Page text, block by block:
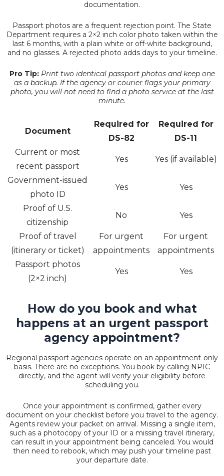
documentation.
Passport photos are a frequent rejection point. The State
Department requires a 2×2 inch color photo taken within the
last 6 months, with a plain white or off-white background,
and no glasses. A rejected photo adds days to your timeline.
Pro Tip: Print two identical passport photos and keep one
as a backup. If the agency or courier flags your primary
photo, you will not need to find a photo service at the last
minute.
Document
Required for
DS-82
Required for
DS-11
Current or most
recent passport
Yes Yes (if available)
Government-issued
photo ID
Yes Yes
Proof of U.S.
citizenship
No Yes
Proof of travel
(itinerary or ticket)
For urgent
appointments
For urgent
appointments
Passport photos
(2×2 inch)
Yes Yes
How do you book and what
happens at an urgent passport
agency appointment?
Regional passport agencies operate on an appointment-only
basis. There are no exceptions. You book by calling NPIC
directly, and the agent will verify your eligibility before
scheduling you.
Once your appointment is confirmed, gather every
document on your checklist before you travel to the agency.
Agents review your packet on arrival. Missing a single item,
such as a photocopy of your ID or a missing travel itinerary,
can result in your appointment being canceled. You would
then need to rebook, which may push your timeline past
your departure date.